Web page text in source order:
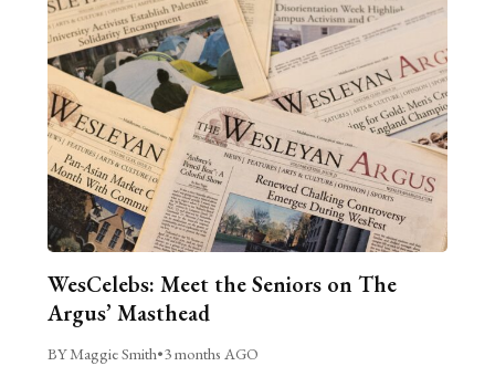
WesCelebs: Meet the Seniors on The
Argus’ Masthead
BY Maggie Smith•3 months AGO